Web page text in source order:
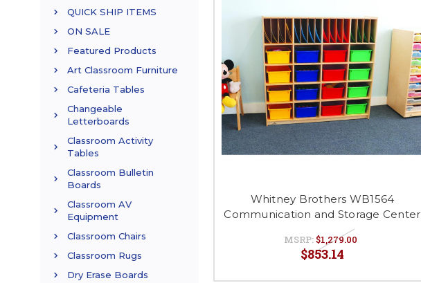
QUICK SHIP ITEMS
ON SALE
Featured Products
Art Classroom Furniture
Cafeteria Tables
Changeable
Letterboards
Classroom Activity
Tables
Classroom Bulletin
Boards
Classroom AV
Equipment
Classroom Chairs
Classroom Rugs
Dry Erase Boards
Whitney Brothers WB1564
Communication and Storage Center
MSRP:$1,279.00
$853.14